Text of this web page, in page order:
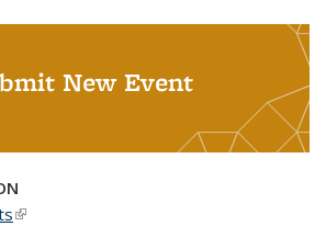
New Event
(link is external)
external)